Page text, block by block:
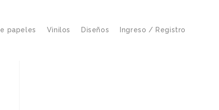
papeles Vinilos Diseños Ingreso / Registro